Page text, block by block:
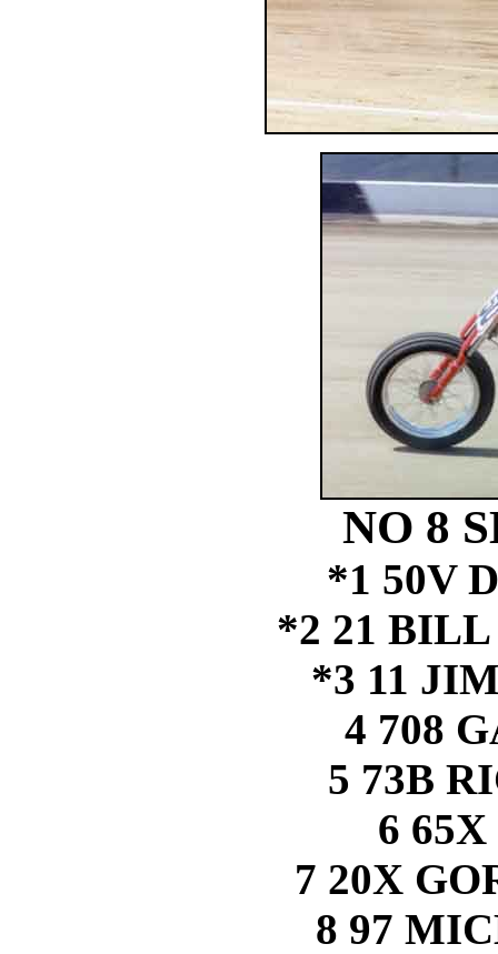
NO 8
*1 50V
*2 21
*3 11
4 708
5 73B
6
7 20X
8 97